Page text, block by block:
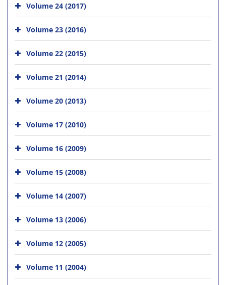
Volume 24 (2017)
Volume 23 (2016)
Volume 22 (2015)
Volume 21 (2014)
Volume 20 (2013)
Volume 17 (2010)
Volume 16 (2009)
Volume 15 (2008)
Volume 14 (2007)
Volume 13 (2006)
Volume 12 (2005)
Volume 11 (2004)